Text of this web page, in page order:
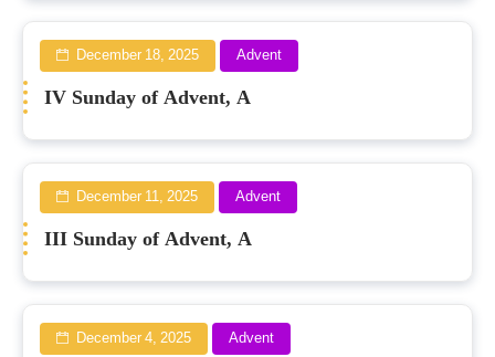
December 18, 2025 Advent
IV Sunday of Advent, A
December 11, 2025 Advent
III Sunday of Advent, A
December 4, 2025 Advent